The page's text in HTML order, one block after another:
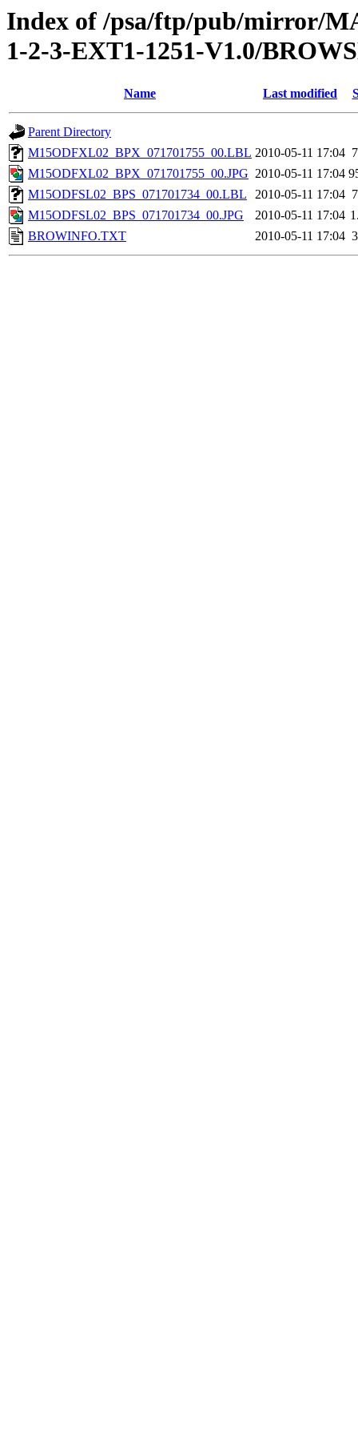
Index of /psa/ftp/pub/mirror/
1-2-3-EXT1-1251-V1.0/
Name Last modified
Parent Directory
M15ODFXL02_BPX_071701755_00.LBL 2010-05-11 17:04
M15ODFXL02_BPX_071701755_00.JPG 2010-05-11 17:04
M15ODFSL02_BPS_071701734_00.LBL
2010-05-11 17:04
M15ODFSL02_BPS_071701734_00.JPG
2010-05-11 17:04
BROWINFO.TXT
2010-05-11 17:04